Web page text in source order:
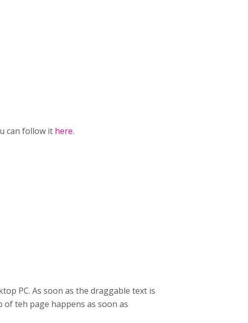
can follow it here.
PC. As soon as the draggable text is
teh page happens as soon as